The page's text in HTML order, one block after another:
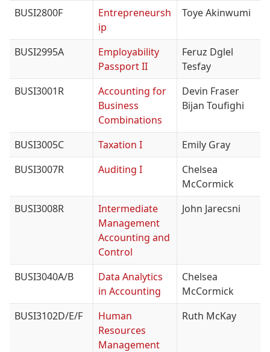
BUSI2800F
Entrepreneursh
ip
Toye Akinwumi
BUSI2995A
Employability
Passport II
Feruz Dglel
Tesfay
BUSI3001R
Accounting for
Business
Combinations
Devin Fraser
Bijan Toufighi
BUSI3005C Taxation I
Emily Gray
BUSI3007R
Auditing I
Chelsea
McCormick
BUSI3008R
Intermediate
Management
Accounting and
Control
John Jarecsni
BUSI3040A/B
Data Analytics
in Accounting
Chelsea
McCormick
BUSI3102D/E/F
Human
Resources
Management
Ruth McKay